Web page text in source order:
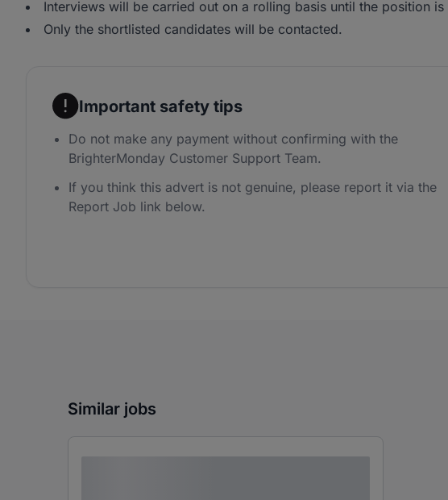
Interviews will be carried out on a rolling basis until the position is
Only the shortlisted candidates will be contacted.
Important safety tips
Do not make any payment without confirming with the
BrighterMonday Customer Support Team.
If you think this advert is not genuine, please report it via the
Report Job link below.
Similar jobs